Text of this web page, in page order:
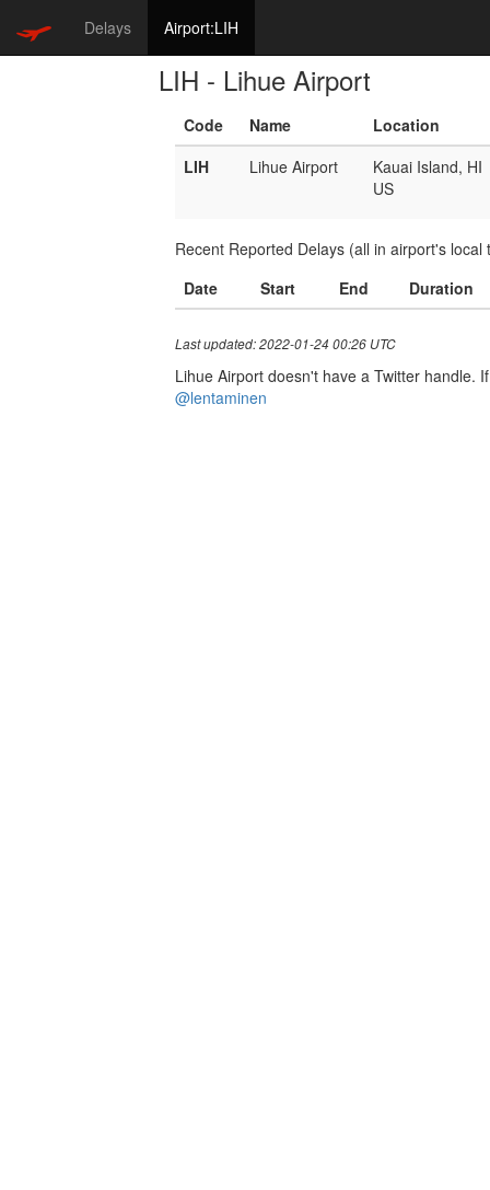
Delays Airport:LIH
LIH - Lihue Airport
Code Name
Location
LIH
Lihue Airport
Kauai Island, HI
US
Recent Reported Delays (all in airport's local
Date
Start End Duration
Last updated: 2022-01-24 00:26 UTC
Lihue Airport doesn't have a Twitter handle.
@lentaminen